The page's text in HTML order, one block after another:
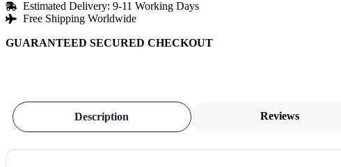
Estimated Delivery: 9-11 Working Days
Free Shipping Worldwide
GUARANTEED SECURED CHECKOUT
Description Reviews